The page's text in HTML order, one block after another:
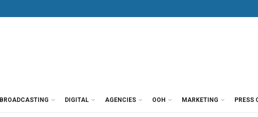
BROADCASTING DIGITAL AGENCIES OOH MARKETING PRESS